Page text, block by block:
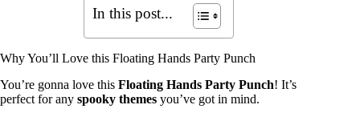
In this post...
Why You’ll Love this Floating Hands Party Punch
You’re gonna love this Floating Hands Party Punch! It’s
perfect for any spooky themes you’ve got in mind.